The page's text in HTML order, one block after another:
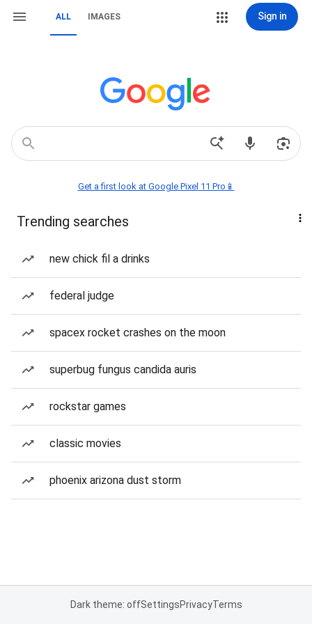
ALL IMAGES Sign in
Get a first look at Google Pixel 11 Pro📱
Trending searches
new chick fil a drinks
federal judge
spacex rocket crashes on the moon
superbug fungus candida auris
rockstar games
classic movies
phoenix arizona dust storm
Dark theme: offSettingsPrivacyTerms